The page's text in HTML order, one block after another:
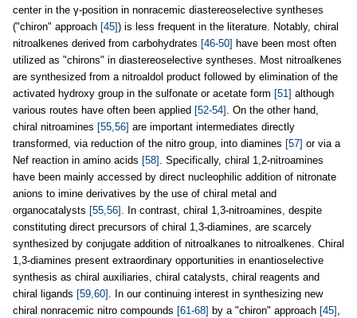
center in the γ-position in nonracemic diastereoselective syntheses
("chiron" approach [45]) is less frequent in the literature. Notably, chiral
nitroalkenes derived from carbohydrates [46-50] have been most often
utilized as "chirons" in diastereoselective syntheses. Most nitroalkenes
are synthesized from a nitroaldol product followed by elimination of the
activated hydroxy group in the sulfonate or acetate form [51] although
various routes have often been applied [52-54] . On the other hand,
chiral nitroamines [55,56] are important intermediates directly
transformed, via reduction of the nitro group, into diamines [57] or via a
Nef reaction in amino acids [58] . Specifically, chiral 1,2-nitroamines
have been mainly accessed by direct nucleophilic addition of nitronate
anions to imine derivatives by the use of chiral metal and
organocatalysts [55,56] . In contrast, chiral 1,3-nitroamines, despite
constituting direct precursors of chiral 1,3-diamines, are scarcely
synthesized by conjugate addition of nitroalkanes to nitroalkenes. Chiral
1,3-diamines present extraordinary opportunities in enantioselective
synthesis as chiral auxiliaries, chiral catalysts, chiral reagents and
chiral ligands [59,60] . In our continuing interest in synthesizing new
chiral nonracemic nitro compounds [61-68] by a "chiron" approach [45] ,